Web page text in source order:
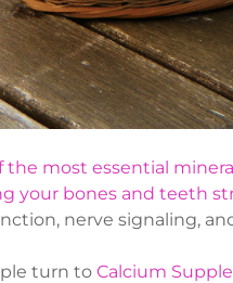
the most essential
your bones and teeth
nerve signaling,
turn to Calcium